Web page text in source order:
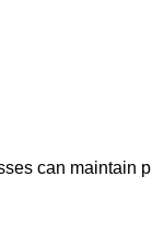
can maintain